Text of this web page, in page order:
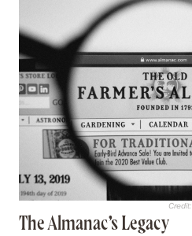
Credit:
The Almanac’s Legacy